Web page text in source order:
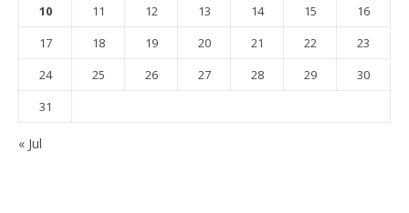
10
11 12 13 14 15
16
17
18 19 20 21 22
23
24
25 26 27 28 29
30
31
« Jul